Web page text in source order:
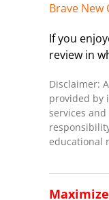
Brave New
If you
review in
Disclaimer:
provided by
services
educational